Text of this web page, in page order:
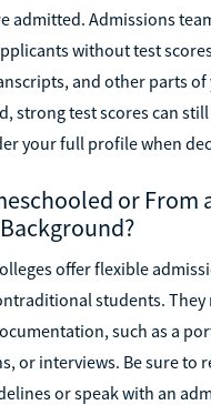
admitted. Admissions
without test
and other parts
strong test scores can
your full profile when
or From
offer flexible
students. They
such as a
or interviews. Be sure to
or speak with an